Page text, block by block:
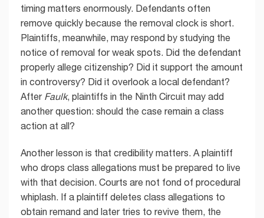
timing matters enormously. Defendants often
remove quickly because the removal clock is short.
Plaintiffs, meanwhile, may respond by studying the
notice of removal for weak spots. Did the defendant
properly allege citizenship? Did it support the amount
in controversy? Did it overlook a local defendant?
After Faulk, plaintiffs in the Ninth Circuit may add
another question: should the case remain a class
action at all?
Another lesson is that credibility matters. A plaintiff
who drops class allegations must be prepared to live
with that decision. Courts are not fond of procedural
whiplash. If a plaintiff deletes class allegations to
obtain remand and later tries to revive them, the